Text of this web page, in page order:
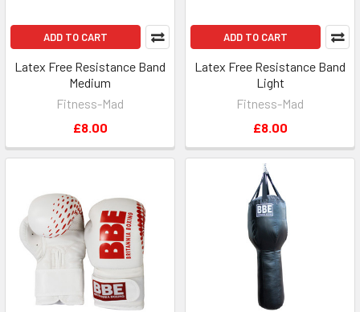
ADD TO CART
Latex Free Resistance Band
Medium
Fitness-Mad
£8.00
ADD TO CART
Latex Free Resistance Band
Light
Fitness-Mad
£8.00